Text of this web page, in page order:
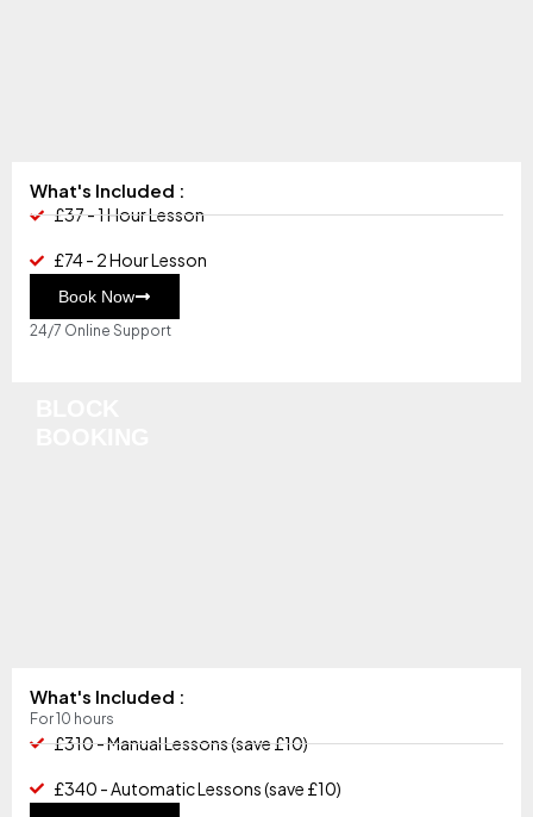
What's Included :
£37 - 1 Hour Lesson
£74 - 2 Hour Lesson
Book Now
24/7 Online Support
What's Included :
For 10 hours
£310 - Manual Lessons (save £10)
£340 - Automatic Lessons (save £10)